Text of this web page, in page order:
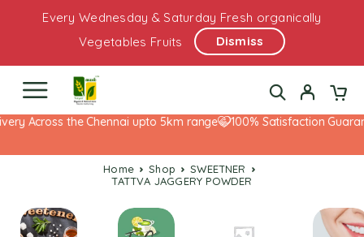
Every Wednesday & Saturday Fresh organically
Vegetables Fruits
Dismiss
Across the Chennai upto 5km range 100% Satisfaction
Home Shop
SWEETNER
TATTVA JAGGERY POWDER